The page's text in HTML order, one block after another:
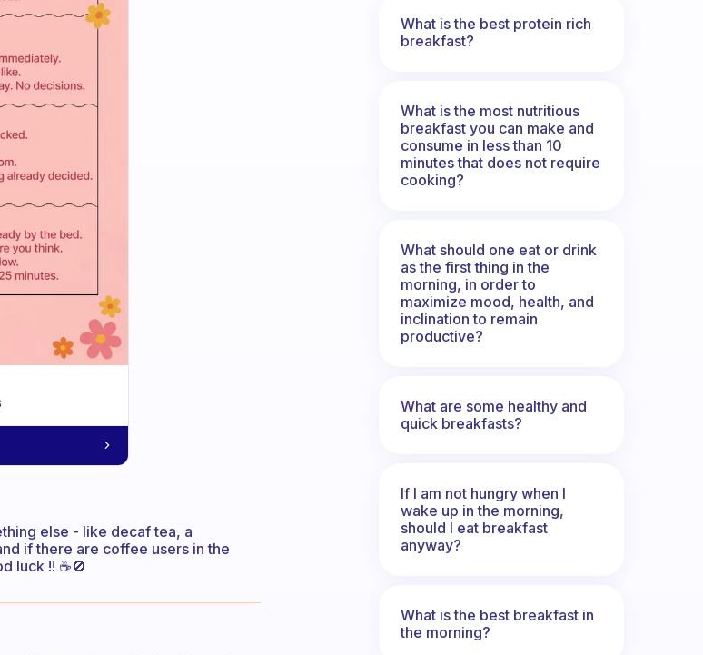
else - like decaf tea, a
if there are coffee users in the
luck !! ☕🚫
What is the best protein rich
breakfast?
What is the most nutritious
breakfast you can make and
consume in less than 10
minutes that does not require
cooking?
What should one eat or drink
as the first thing in the
morning, in order to
maximize mood, health, and
inclination to remain
productive?
What are some healthy and
quick breakfasts?
If I am not hungry when I
wake up in the morning,
should I eat breakfast
anyway?
What is the best breakfast in
the morning?